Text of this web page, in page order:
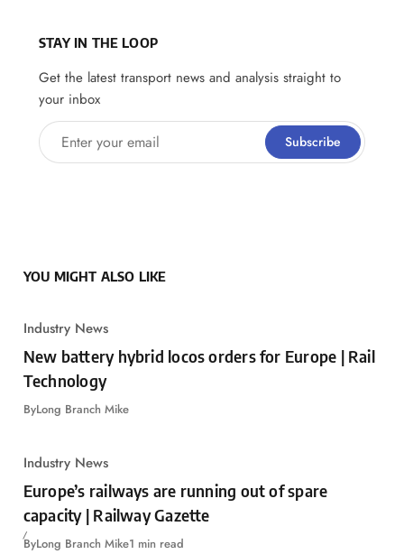
STAY IN THE LOOP
Get the latest transport news and analysis straight to
your inbox
Enter your email Subscribe
YOU MIGHT ALSO LIKE
Industry News
New battery hybrid locos orders for Europe | Rail
Technology
ByLong Branch Mike
Industry News
Europe’s railways are running out of spare
capacity | Railway Gazette
ByLong Branch Mike1 min read